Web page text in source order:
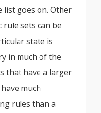
list goes on. Other
rule sets can be
state is
in much of the
that have a larger
much
rules than a